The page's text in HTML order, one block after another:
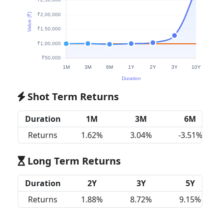
Shot Term Returns
Duration 1M 3M
6M
Returns
1.62% 3.04% -3.51%
Long Term Returns
Duration 2Y 3Y
5Y
Returns
1.88% 8.72% 9.15%